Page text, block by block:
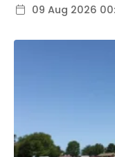
09 Aug 2026